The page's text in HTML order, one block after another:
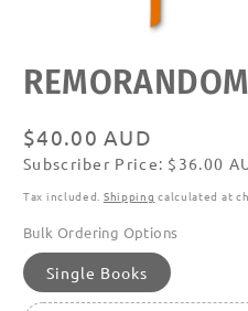
media
featured
Regular
price
$40.00 AUD
Subscribe
Subscriber Price: $36.00
Tax included. Shipping calculated at
Bulk Ordering Options
Single Books